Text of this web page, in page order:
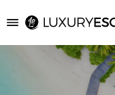
Luxury Escapes